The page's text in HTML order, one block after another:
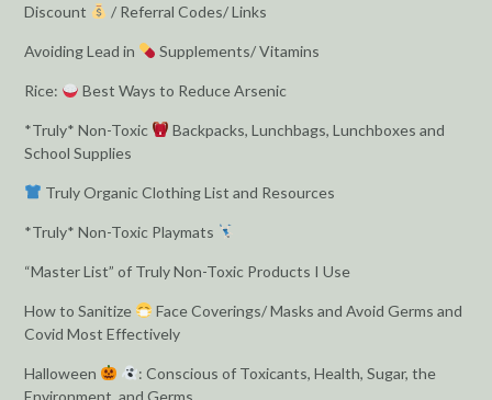
Discount / Referral Codes/ Links
Avoiding Lead in Supplements/ Vitamins
Rice: Best Ways to Reduce Arsenic
*Truly* Non-Toxic
Backpacks, Lunchbags, Lunchboxes and
School Supplies
Truly Organic Clothing List and Resources
*Truly* Non-Toxic Playmats
“Master List” of Truly Non-Toxic Products I Use
How to Sanitize
Face Coverings/ Masks and Avoid Germs and
Covid Most Effectively
Halloween
: Conscious of Toxicants, Health, Sugar, the
Environment, and Germs